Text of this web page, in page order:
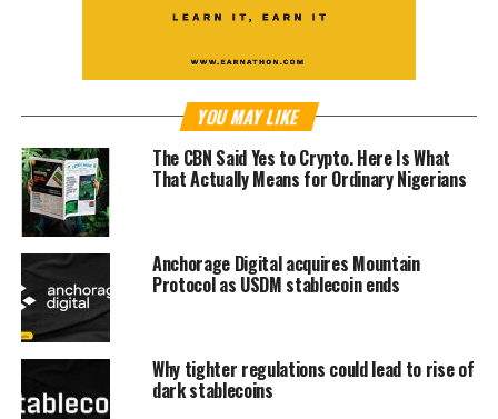
YOU MAY LIKE
The CBN Said Yes to Crypto. Here Is What
That Actually Means for Ordinary Nigerians
Anchorage Digital acquires Mountain
Protocol as USDM stablecoin ends
Why tighter regulations could lead to rise of
dark stablecoins